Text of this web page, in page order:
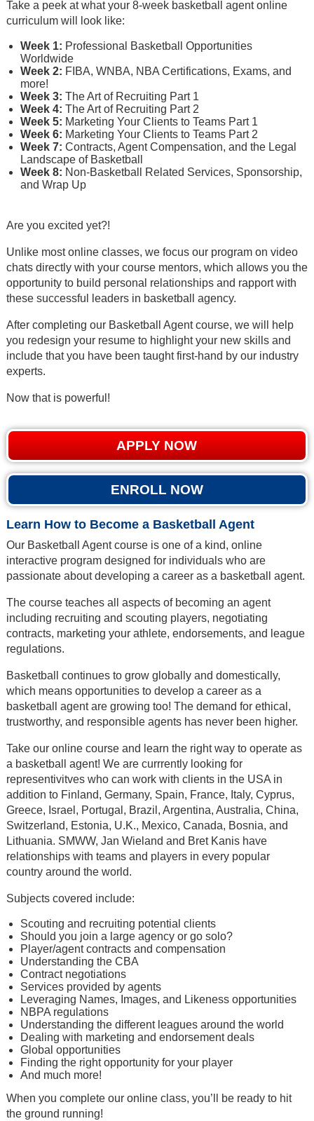
Take a peek at what your 8-week basketball agent online
curriculum will look like:
Week 1: Professional Basketball Opportunities
Worldwide
Week 2: FIBA, WNBA, NBA Certifications, Exams, and
more!
Week 3: The Art of Recruiting Part 1
Week 4: The Art of Recruiting Part 2
Week 5: Marketing Your Clients to Teams Part 1
Week 6: Marketing Your Clients to Teams Part 2
Week 7: Contracts, Agent Compensation, and the Legal
Landscape of Basketball
Week 8: Non-Basketball Related Services, Sponsorship,
and Wrap Up
Are you excited yet?!
Unlike most online classes, we focus our program on video
chats directly with your course mentors, which allows you the
opportunity to build personal relationships and rapport with
these successful leaders in basketball agency.
After completing our Basketball Agent course, we will help
you redesign your resume to highlight your new skills and
include that you have been taught first-hand by our industry
experts.
Now that is powerful!
APPLY NOW
ENROLL NOW
Learn How to Become a Basketball Agent
Our Basketball Agent course is one of a kind, online
interactive program designed for individuals who are
passionate about developing a career as a basketball agent.
The course teaches all aspects of becoming an agent
including recruiting and scouting players, negotiating
contracts, marketing your athlete, endorsements, and league
regulations.
Basketball continues to grow globally and domestically,
which means opportunities to develop a career as a
basketball agent are growing too! The demand for ethical,
trustworthy, and responsible agents has never been higher.
Take our online course and learn the right way to operate as
a basketball agent! We are currrently looking for
representivitves who can work with clients in the USA in
addition to Finland, Germany, Spain, France, Italy, Cyprus,
Greece, Israel, Portugal, Brazil, Argentina, Australia, China,
Switzerland, Estonia, U.K., Mexico, Canada, Bosnia, and
Lithuania. SMWW, Jan Wieland and Bret Kanis have
relationships with teams and players in every popular
country around the world.
Subjects covered include:
Scouting and recruiting potential clients
Should you join a large agency or go solo?
Player/agent contracts and compensation
Understanding the CBA
Contract negotiations
Services provided by agents
Leveraging Names, Images, and Likeness opportunities
NBPA regulations
Understanding the different leagues around the world
Dealing with marketing and endorsement deals
Global opportunities
Finding the right opportunity for your player
And much more!
When you complete our online class, you’ll be ready to hit
the ground running!